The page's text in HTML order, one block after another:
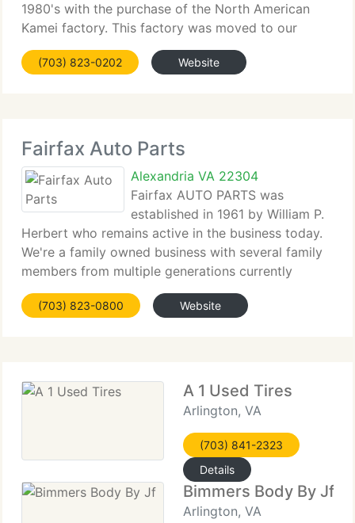
1980's with the purchase of the North American
Kamei factory. This factory was moved to our
headquarters in Alexandria, Virginia. The successful
Kamei program was extended
(703) 823-0202 Website
Fairfax Auto Parts
Alexandria VA 22304
Fairfax AUTO PARTS was
established in 1961 by William P.
Herbert who remains active in the business today.
We're a family owned business with several family
members from multiple generations currently
participating in our business. After over 45 years in
business we currently have expanded to employ
(703) 823-0800 Website
A 1 Used Tires
Arlington, VA
(703) 841-2323
Details
Bimmers Body By Jf
Arlington, VA